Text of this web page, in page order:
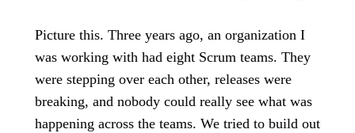
Picture this. Three years ago, an organization I
was working with had eight Scrum teams. They
were stepping over each other, releases were
breaking, and nobody could really see what was
happening across the teams. We tried to build out